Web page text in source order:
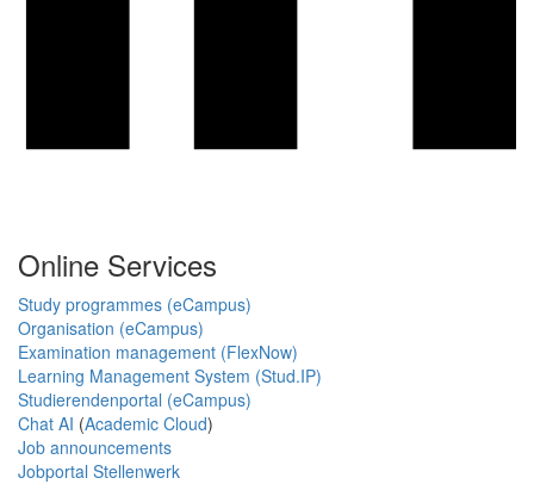
Online Services
Study programmes (eCampus)
Organisation (eCampus)
Examination management (FlexNow)
Learning Management System (Stud.IP)
Studierendenportal (eCampus)
Chat AI (Academic Cloud)
Job announcements
Jobportal Stellenwerk